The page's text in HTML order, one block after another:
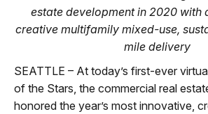
estate development in 2020 with
creative multifamily mixed-use,
mile delivery
SEATTLE – At today’s first-ever
of the Stars, the commercial real
honored the year’s most innovative,